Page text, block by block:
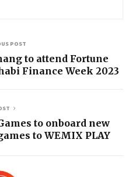
POST
to attend Fortune
Finance Week 2023
to onboard new
to WEMIX PLAY